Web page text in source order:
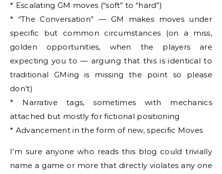
* Escalating GM moves (“soft” to “hard”)
* “The Conversation” — GM makes moves under
specific but common circumstances (on a miss,
golden opportunities, when the players are
expecting you to — arguing that this is identical to
traditional GMing is missing the point so please
don’t)
* Narrative tags, sometimes with mechanics
attached but mostly for fictional positioning
* Advancement in the form of new, specific Moves
I’m sure anyone who reads this blog could trivially
name a game or more that directly violates any one